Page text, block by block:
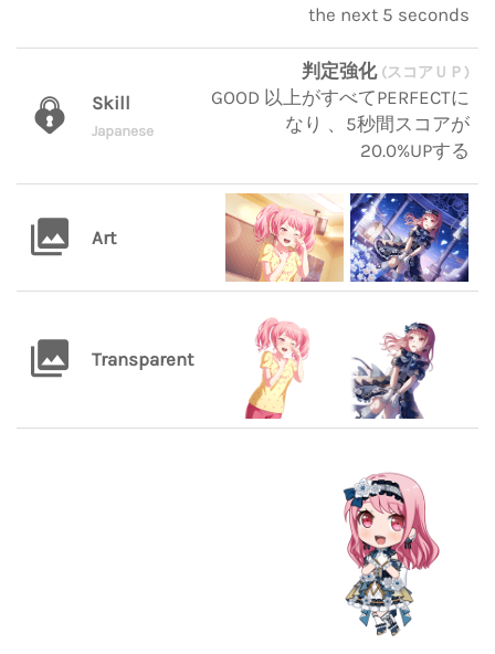
the next 5 seconds
Skill
Japanese
判定強化 (スコアＵＰ)
GOOD 以上がすべてPERFECTに
なり 、5秒間スコアが
20.0%UPする
Art
Transparent